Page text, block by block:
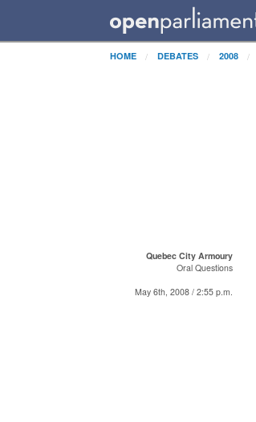
HOME DEBATES 2008
Quebec City Armoury
Oral Questions
May 6th, 2008 / 2:55 p.m.